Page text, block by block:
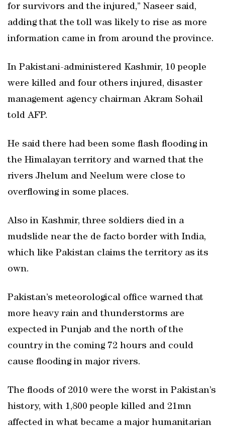
for survivors and the injured,” Naseer said,
adding that the toll was likely to rise as more
information came in from around the province.
In Pakistani-administered Kashmir, 10 people
were killed and four others injured, disaster
management agency chairman Akram Sohail
told AFP.
He said there had been some flash flooding in
the Himalayan territory and warned that the
rivers Jhelum and Neelum were close to
overflowing in some places.
Also in Kashmir, three soldiers died in a
mudslide near the de facto border with India,
which like Pakistan claims the territory as its
own.
Pakistan’s meteorological office warned that
more heavy rain and thunderstorms are
expected in Punjab and the north of the
country in the coming 72 hours and could
cause flooding in major rivers.
The floods of 2010 were the worst in Pakistan’s
history, with 1,800 people killed and 21mn
affected in what became a major humanitarian